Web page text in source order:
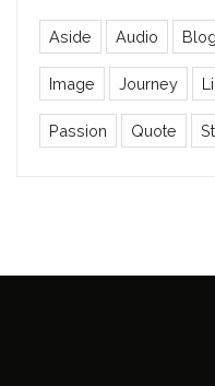
Aside Audio Blog
Image Journey
Passion Quote